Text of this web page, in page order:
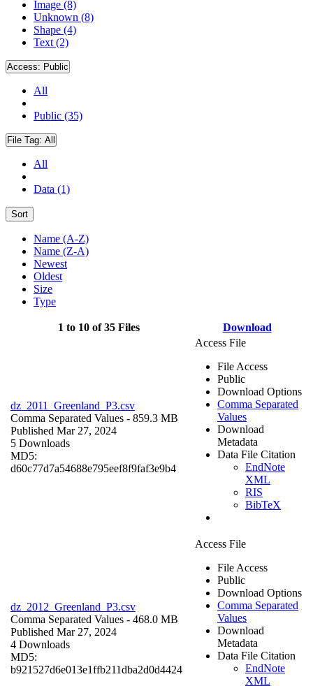
Image (8)
Unknown (8)
Shape (4)
Text (2)
Access: Public
All
Public (35)
File Tag: All
All
Data (1)
Sort
Name (A-Z)
Name (Z-A)
Newest
Oldest
Size
Type
1 to 10 of 35 Files Download
dz_2011_Greenland_P3.csv
Comma Separated Values - 859.3 MB
Published Mar 27, 2024
5 Downloads
MD5:
d60c77d7a54688e795eef8f9faf3e9b4
Access File
File Access
Public
Download Options
Comma Separated
Values
Download
Metadata
Data File Citation
EndNote
XML
RIS
BibTeX
dz_2012_Greenland_P3.csv
Comma Separated Values - 468.0 MB
Published Mar 27, 2024
4 Downloads
MD5:
b921527d6e013e1ffb211dba2d0d4424
Access File
File Access
Public
Download Options
Comma Separated
Values
Download
Metadata
Data File Citation
EndNote
XML